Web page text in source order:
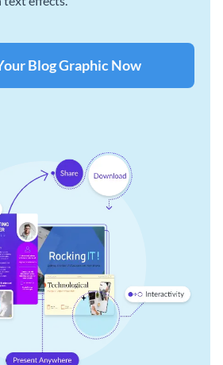
Blog Graphic Now